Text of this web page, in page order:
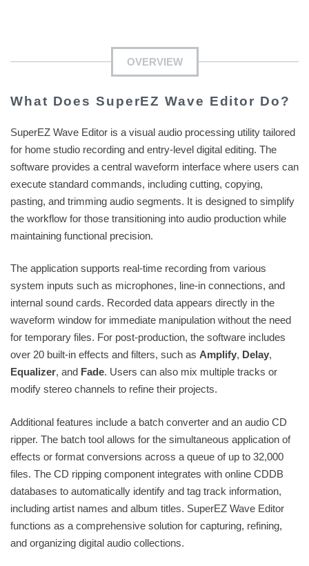
OVERVIEW
What Does SuperEZ Wave Editor Do?
SuperEZ Wave Editor is a visual audio processing utility tailored
for home studio recording and entry-level digital editing. The
software provides a central waveform interface where users can
execute standard commands, including cutting, copying,
pasting, and trimming audio segments. It is designed to simplify
the workflow for those transitioning into audio production while
maintaining functional precision.
The application supports real-time recording from various
system inputs such as microphones, line-in connections, and
internal sound cards. Recorded data appears directly in the
waveform window for immediate manipulation without the need
for temporary files. For post-production, the software includes
over 20 built-in effects and filters, such as Amplify, Delay,
Equalizer, and Fade. Users can also mix multiple tracks or
modify stereo channels to refine their projects.
Additional features include a batch converter and an audio CD
ripper. The batch tool allows for the simultaneous application of
effects or format conversions across a queue of up to 32,000
files. The CD ripping component integrates with online CDDB
databases to automatically identify and tag track information,
including artist names and album titles. SuperEZ Wave Editor
functions as a comprehensive solution for capturing, refining,
and organizing digital audio collections.